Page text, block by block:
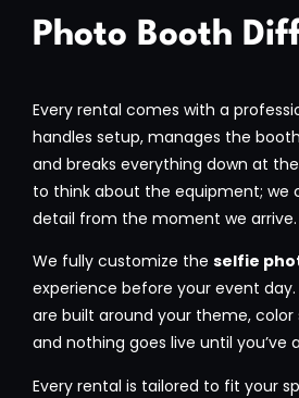
Photo Booth
Every rental comes with a
handles setup, manages the
and breaks everything down at
to think about the equipment; we
detail from the moment we arrive.
We fully customize the selfie
experience before your event day.
are built around your theme, color
and nothing goes live until you’ve
Every rental is tailored to fit your